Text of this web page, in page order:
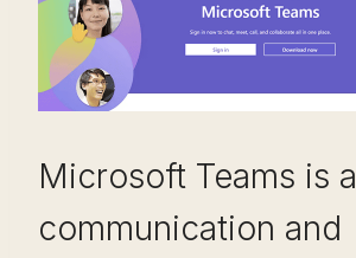
Microsoft Teams is a
communication and